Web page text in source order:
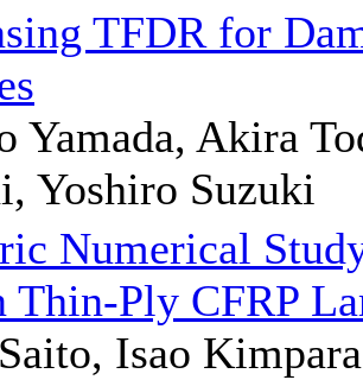
TFDR for
Yamada, Akira
Yoshiro Suzuki
Numerical
Thin-Ply CFRP
Isao